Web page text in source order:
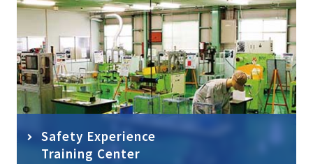
Safety Experience
Training Center